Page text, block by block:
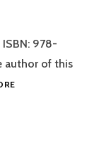
IS
AN
978-
author of this
REVIEW: